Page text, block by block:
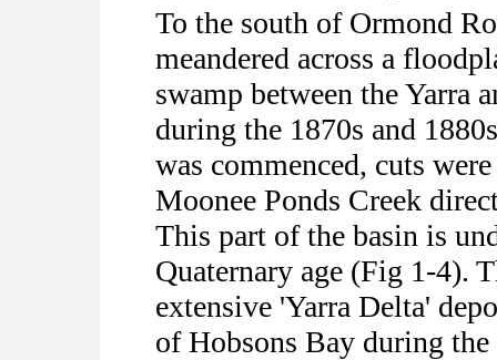
To the south of Ormond
meandered across a
swamp between the Yarra
during the 1870s and
was commenced, cuts
Moonee Ponds Creek
This part of the basin is
Quaternary age (Fig 1-4).
extensive 'Yarra Delta'
of Hobsons Bay during